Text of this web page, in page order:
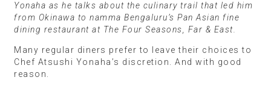
Yonaha as he talks about the culinary trail that led him
from Okinawa to namma Bengaluru’s Pan Asian fine
dining restaurant at The Four Seasons, Far & East.
Many regular diners prefer to leave their choices to
Chef Atsushi Yonaha’s discretion. And with good
reason.